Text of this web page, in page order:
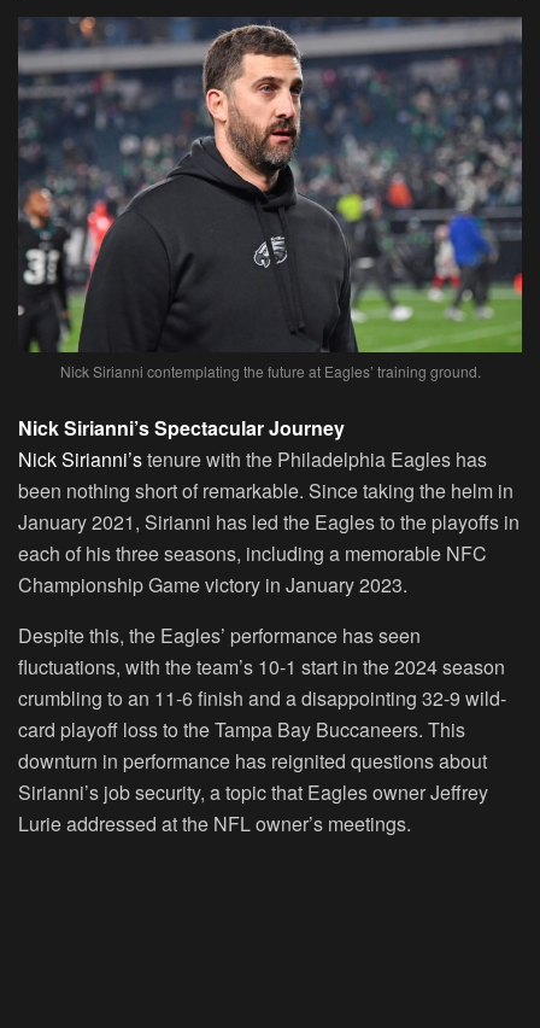
Nick Sirianni contemplating the future at Eagles’ training ground.
Nick Sirianni’s Spectacular Journey
Nick Sirianni’stenure with the Philadelphia Eagles has
been nothing short of remarkable. Since taking the helm in
January 2021, Sirianni has led the Eagles to the playoffs in
each of his three seasons, including a memorable NFC
Championship Game victory in January 2023.
Despite this, the Eagles’ performance has seen
fluctuations, with the team’s 10-1 start in the 2024 season
crumbling to an 11-6 finish and a disappointing 32-9 wild-
card playoff loss to the Tampa Bay Buccaneers. This
downturn in performance has reignited questions about
Sirianni’s job security, a topic that Eagles owner Jeffrey
Lurie addressed at the NFL owner’s meetings.